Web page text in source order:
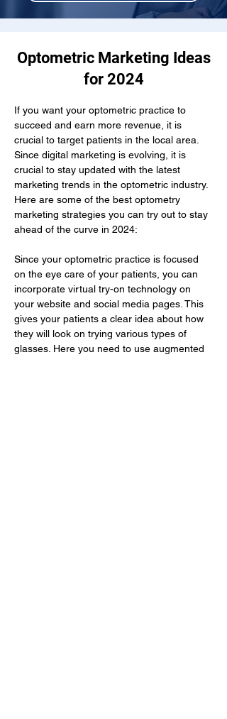
Optometric Marketing Ideas
for 2024
If you want your optometric practice to
succeed and earn more revenue, it is
crucial to target patients in the local area.
Since digital marketing is evolving, it is
crucial to stay updated with the latest
marketing trends in the optometric industry.
Here are some of the best optometry
marketing strategies you can try out to stay
ahead of the curve in 2024:
Since your optometric practice is focused
on the eye care of your patients, you can
incorporate virtual try-on technology on
your website and social media pages. This
gives your patients a clear idea about how
they will look on trying various types of
glasses. Here you need to use augmented